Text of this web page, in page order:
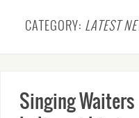
CATEGORY: LATEST
Singing